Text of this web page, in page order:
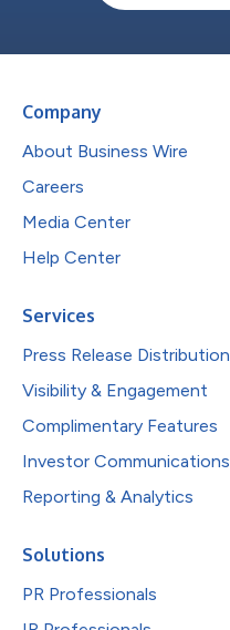
Company
About Business Wire
Careers
Media Center
Help Center
Services
Press Release Distribution
Visibility & Engagement
Complimentary Features
Investor Communications
Reporting & Analytics
Solutions
PR Professionals